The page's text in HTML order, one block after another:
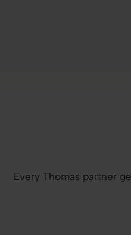
Every Thomas partner